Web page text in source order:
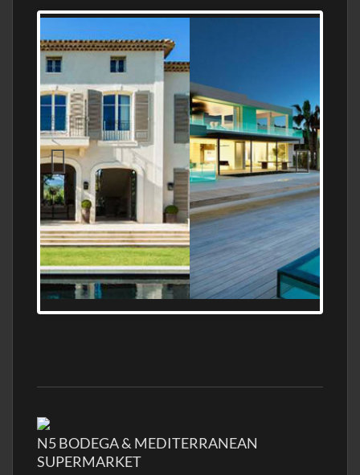
MEDITERRANEAN PROPERTY, WATER
FRONTAGE, WITH HELIPAD
N5 BODEGA & MEDITERRANEAN
SUPERMARKET